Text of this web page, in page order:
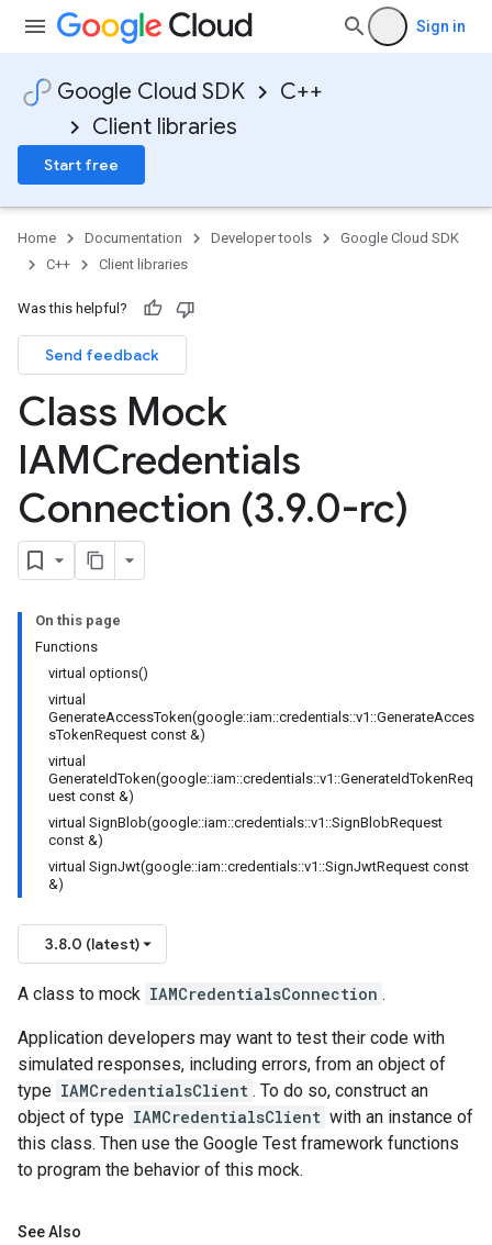
Sign in
Google Cloud SDK
C++
Client libraries
Start free
Home Documentation Developer tools
Google Cloud SDK
C++
Client libraries
Was this helpful?
Send feedback
Class Mock
IAMCredentials
Connection (3.9.0-rc)
On this page
Functions
virtual options()
virtual
GenerateAccessToken(google::iam::credentials::v1::GenerateAcces
sTokenRequest const &)
virtual
GenerateIdToken(google::iam::credentials::v1::GenerateIdTokenReq
uest const &)
virtual SignBlob(google::iam::credentials::v1::SignBlobRequest
const &)
virtual SignJwt(google::iam::credentials::v1::SignJwtRequest const
&)
3.8.0 (latest)
A class to mock IAMCredentialsConnection .
Application developers may want to test their code with
simulated responses, including errors, from an object of
type IAMCredentialsClient . To do so, construct an
object of type IAMCredentialsClient with an instance of
this class. Then use the Google Test framework functions
to program the behavior of this mock.
See Also